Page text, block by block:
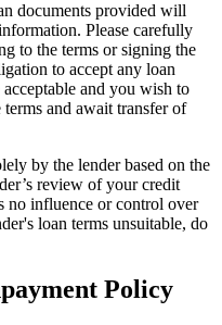
documents provided will
Please carefully
to the terms or signing the
to accept any loan
and you wish to
terms and await transfer of
by the lender based on the
review of your credit
no influence or control over
loan terms unsuitable, do
Policy